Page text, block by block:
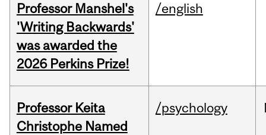
Professor Manshel's
'Writing Backwards'
was awarded the
2026 Perkins Prize!
/english
Professor Keita
Christophe Named
/psychology